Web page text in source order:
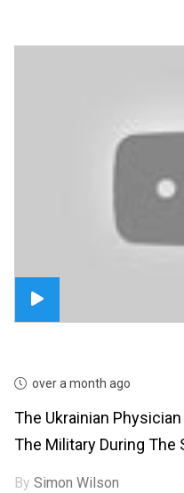
over a month ago
The Ukrainian
The Military During The
BySimon Wilson